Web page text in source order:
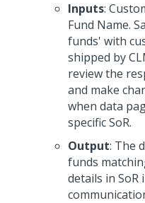
Inputs:
Fund Name.
funds' with
shipped by
review the
and make
when data
specific SoR.
Output: The
funds
details in SoR